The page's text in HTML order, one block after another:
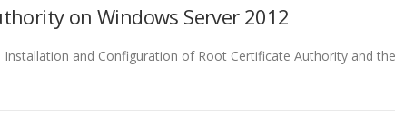
on Windows Server 2012
and Configuration of Root Certificate Authority and